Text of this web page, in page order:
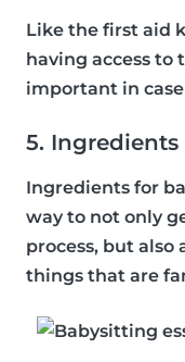
Like the first aid
having access to
important in
5. Ingredients
Ingredients for
way to not only
process, but also
things that are